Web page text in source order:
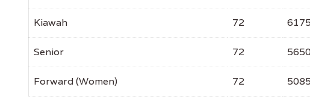
Kiawah 72 6175
Senior 72 5650
Forward (Women) 72 5085